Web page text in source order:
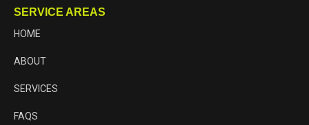
SERVICE AREAS
HOME
ABOUT
SERVICES
FAQS